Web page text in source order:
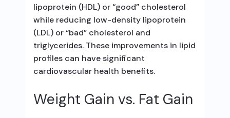
lipoprotein (HDL) or “good” cholesterol
while reducing low-density lipoprotein
(LDL) or “bad” cholesterol and
triglycerides. These improvements in lipid
profiles can have significant
cardiovascular health benefits.
Weight Gain vs. Fat Gain